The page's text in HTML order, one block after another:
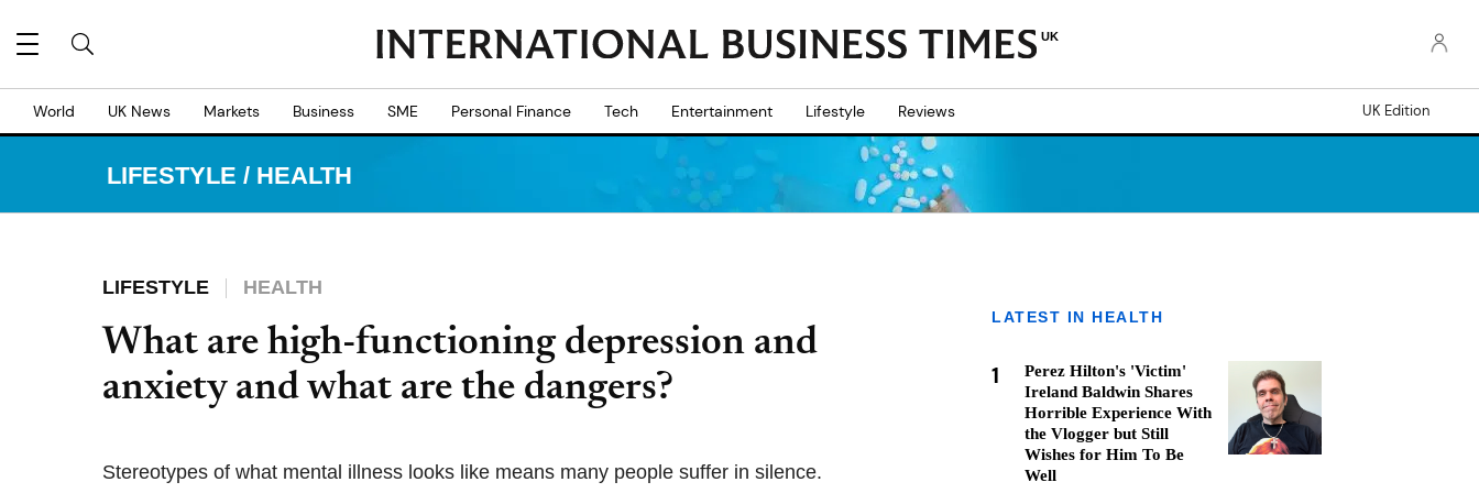
UK
World UK News Markets Business SME Personal Finance Tech Entertainment Lifestyle Reviews UK Edition
LIFESTYLE / HEALTH
LIFESTYLE HEALTH
What are high-functioning depression and
anxiety and what are the dangers?
Stereotypes of what mental illness looks like means many people suffer in silence.
LATEST IN HEALTH
1
Perez Hilton's 'Victim'
Ireland Baldwin Shares
Horrible Experience With
the Vlogger but Still
Wishes for Him To Be
Well